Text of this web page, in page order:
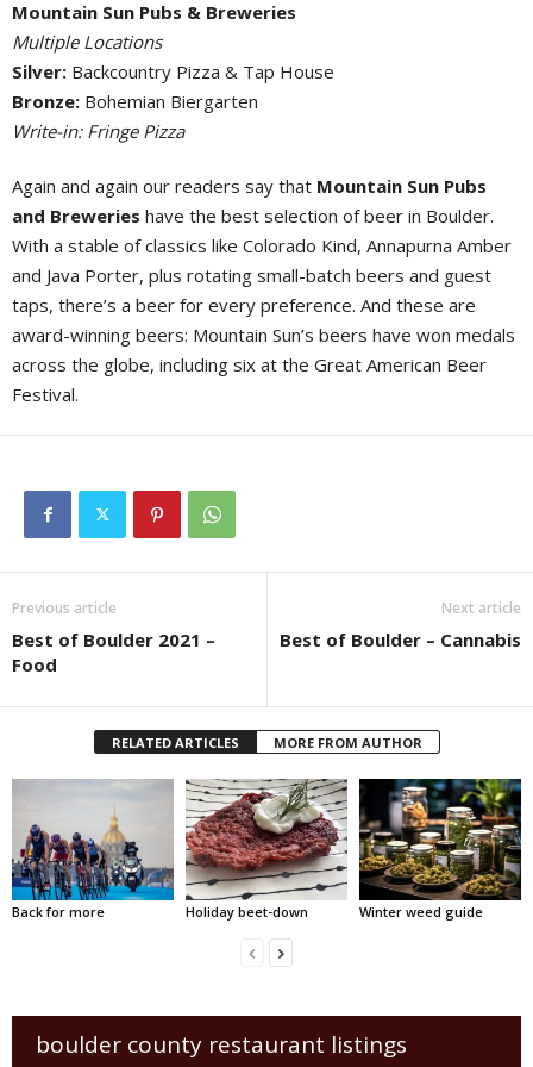
Mountain Sun Pubs & Breweries
Multiple Locations
Silver: Backcountry Pizza & Tap House
Bronze: Bohemian Biergarten
Write-in: Fringe Pizza
Again and again our readers say that Mountain Sun Pubs
and Breweries have the best selection of beer in Boulder.
With a stable of classics like Colorado Kind, Annapurna Amber
and Java Porter, plus rotating small-batch beers and guest
taps, there’s a beer for every preference. And these are
award-winning beers: Mountain Sun’s beers have won medals
across the globe, including six at the Great American Beer
Festival.
Previous article
Best of Boulder 2021 –
Food
Next article
Best of Boulder – Cannabis
RELATED ARTICLES MORE FROM AUTHOR
Back for more Holiday beet-down Winter weed guide
boulder county restaurant listings